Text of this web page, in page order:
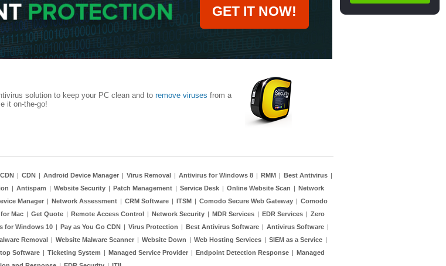
GET IT NOW!
solution to keep your PC clean and to remove viruses from a
it on-the-go!
| CDN | Android Device Manager | Virus Removal | Antivirus for Windows 8 | RMM | Best Antivirus |
| Antispam | Website Security | Patch Management | Service Desk | Online Website Scan | Network
Manager | Network Assessment | CRM Software | ITSM | Comodo Secure Web Gateway | Comodo
Mac | Get Quote | Remote Access Control | Network Security | MDR Services | EDR Services | Zero
for Windows 10 | Pay as You Go CDN | Virus Protection | Best Antivirus Software | Antivirus Software |
Removal | Website Malware Scanner | Website Down | Web Hosting Services | SIEM as a Service |
Software | Ticketing System | Managed Service Provider | Endpoint Detection Response | Managed